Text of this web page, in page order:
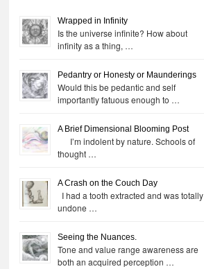
Wrapped in Infinity
Is the universe infinite? How about
infinity as a thing, …
Pedantry or Honesty or Maunderings
Would this be pedantic and self
importantly fatuous enough to …
A Brief Dimensional Blooming Post
I’m indolent by nature. Schools of
thought …
A Crash on the Couch Day
I had a tooth extracted and was totally
undone …
Seeing the Nuances.
Tone and value range awareness are
both an acquired perception …